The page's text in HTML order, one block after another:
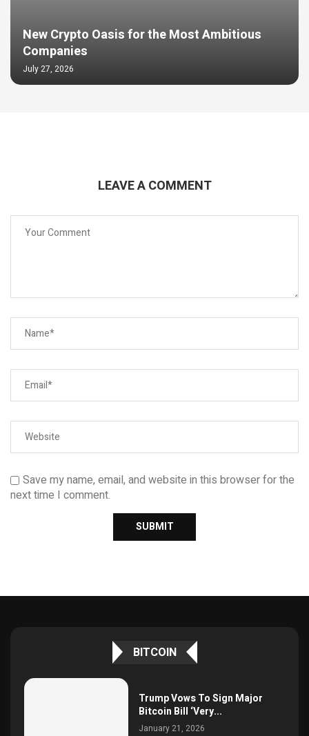
New Crypto Oasis for the Most Ambitious
Companies
July 27, 2026
LEAVE A COMMENT
Save my name, email, and website in this browser for the
next time I comment.
BITCOIN
Trump Vows To Sign Major
Bitcoin Bill ‘Very...
January 21, 2026